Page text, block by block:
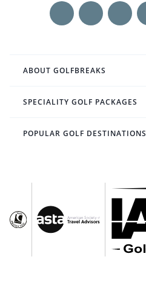
ABOUT GOLFBREAKS
SPECIALITY GOLF PACKAGES
POPULAR GOLF DESTINATIONS